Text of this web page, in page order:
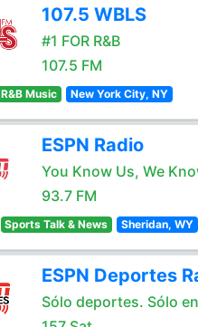
107.5 WBLS
#1 FOR R&B
107.5 FM
R&B Music New York City, NY
ESPN Radio
You Know Us, We
93.7 FM
Sports Talk & News Sheridan, WY
ESPN Deportes
Sólo deportes. Sólo